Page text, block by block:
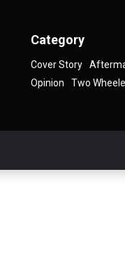
Category
Cover Story
Opinion
Two